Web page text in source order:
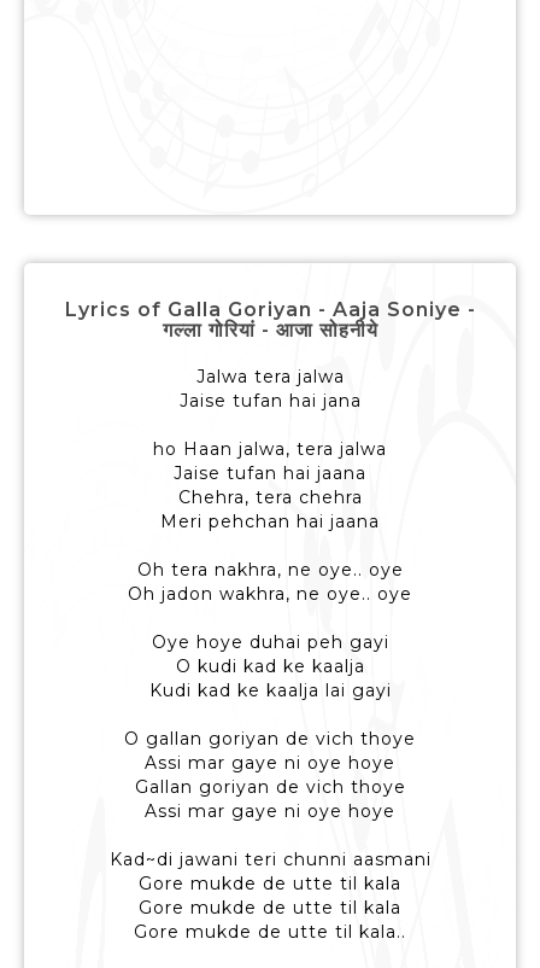
Lyrics of Galla Goriyan - Aaja Soniye -
गल्ला गोरियां - आजा सोहनीये
Jalwa tera jalwa
Jaise tufan hai jana
ho Haan jalwa, tera jalwa
Jaise tufan hai jaana
Chehra, tera chehra
Meri pehchan hai jaana
Oh tera nakhra, ne oye.. oye
Oh jadon wakhra, ne oye.. oye
Oye hoye duhai peh gayi
O kudi kad ke kaalja
Kudi kad ke kaalja lai gayi
O gallan goriyan de vich thoye
Assi mar gaye ni oye hoye
Gallan goriyan de vich thoye
Assi mar gaye ni oye hoye
Kad~di jawani teri chunni aasmani
Gore mukde de utte til kala
Gore mukde de utte til kala
Gore mukde de utte til kala..